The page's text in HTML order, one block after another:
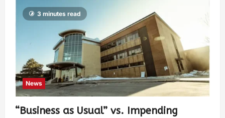
3 minutes read
News
“Business as Usual” vs. Impending